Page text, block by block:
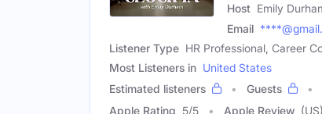
Host Emily
Email
Listener Type HR Professional, Career
Most Listeners in United States
Estimated listeners
Guests
Apple Rating 5/5 Apple Review